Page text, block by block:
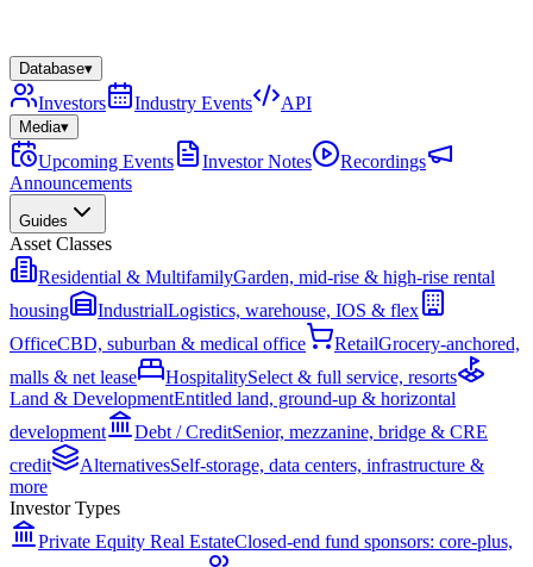
Database▾
Investors Industry Events API
Media▾
Upcoming Events Investor Notes
Recordings
Announcements
Guides
Asset Classes
Residential & MultifamilyGarden, mid-rise & high-rise rental
housing
IndustrialLogistics, warehouse, IOS & flex
OfficeCBD, suburban & medical office RetailGrocery-anchored,
malls & net lease
HospitalitySelect & full service, resorts
Land & DevelopmentEntitled land, ground-up & horizontal
development
Debt / CreditSenior, mezzanine, bridge & CRE
credit
AlternativesSelf-storage, data centers, infrastructure &
more
Investor Types
Private Equity Real EstateClosed-end fund sponsors: core-plus,